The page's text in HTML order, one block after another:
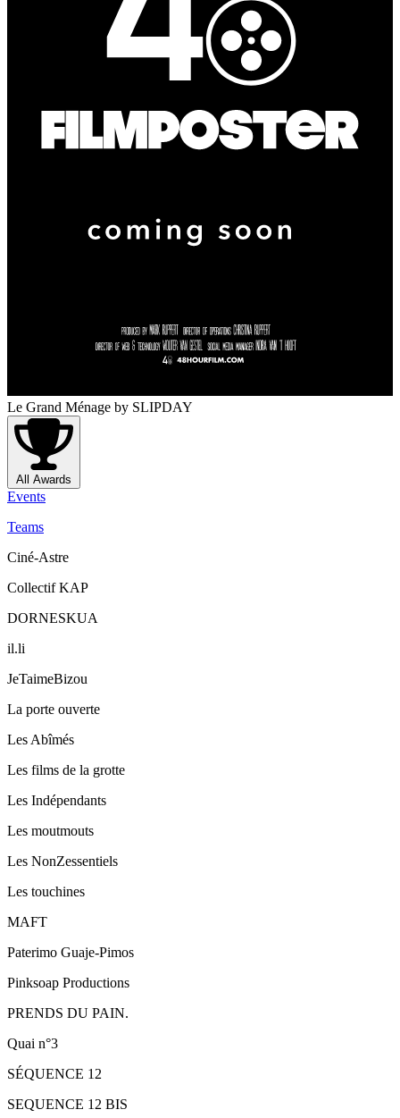
Le Grand Ménage by SLIPDAY
All Awards
Events
Teams
Ciné-Astre
Collectif KAP
DORNESKUA
il.li
JeTaimeBizou
La porte ouverte
Les Abîmés
Les films de la grotte
Les Indépendants
Les moutmouts
Les NonZessentiels
Les touchines
MAFT
Paterimo Guaje-Pimos
Pinksoap Productions
PRENDS DU PAIN.
Quai n°3
SÉQUENCE 12
SEQUENCE 12 BIS